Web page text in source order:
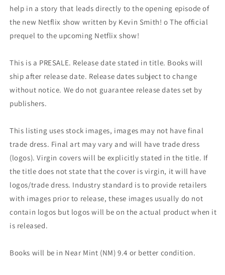
help in a story that leads directly to the opening episode of
the new Netflix show written by Kevin Smith! o The official
prequel to the upcoming Netflix show!
This is a PRESALE. Release date stated in title. Books will
ship after release date. Release dates subject to change
without notice. We do not guarantee release dates set by
publishers.
This listing uses stock images, images may not have final
trade dress. Final art may vary and will have trade dress
(logos). Virgin covers will be explicitly stated in the title. If
the title does not state that the cover is virgin, it will have
logos/trade dress. Industry standard is to provide retailers
with images prior to release, these images usually do not
contain logos but logos will be on the actual product when it
is released.
Books will be in Near Mint (NM) 9.4 or better condition.